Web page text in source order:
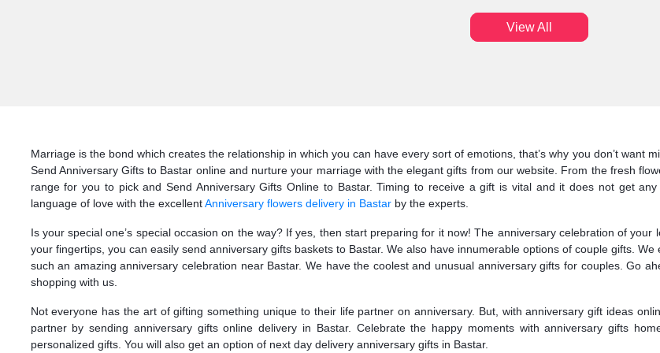
View All
Marriage is the bond which creates the relationship in which you can have every sort of emotions, that’s why you don’t want
Send Anniversary Gifts to Bastar online and nurture your marriage with the elegant gifts from our website. From the fresh
range for you to pick and Send Anniversary Gifts Online to Bastar. Timing to receive a gift is vital and it does not get
language of love with the excellentAnniversary flowers delivery in Bastarby the experts.
Is your special one’s special occasion on the way? If yes, then start preparing for it now! The anniversary celebration of
your fingertips, you can easily send anniversary gifts baskets to Bastar. We also have innumerable options of couple gifts.
such an amazing anniversary celebration near Bastar. We have the coolest and unusual anniversary gifts for couples. Go
shopping with us.
Not everyone has the art of gifting something unique to their life partner on anniversary. But, with anniversary gift ideas
partner by sending anniversary gifts online delivery in Bastar. Celebrate the happy moments with anniversary gifts
personalized gifts. You will also get an option of next day delivery anniversary gifts in Bastar.